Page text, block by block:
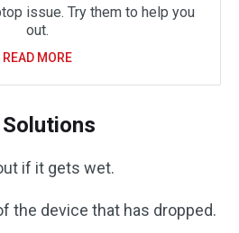
issue. Try them to help you
out.
READ MORE
if it gets wet.
the device that has dropped.